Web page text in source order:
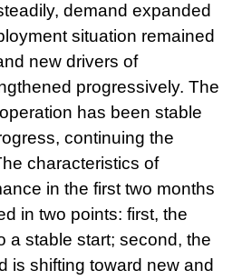
demand expanded
situation remained
new drivers of
progressively. The
has been stable
continuing the
characteristics of
in the first two months
in two points: first, the
a stable start; second, the
is shifting toward new and